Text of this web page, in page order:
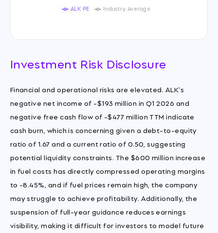
ALK PE Industry Average
Investment Risk Disclosure
Financial and operational risks are elevated. ALK's
negative net income of -$193 million in Q1 2026 and
negative free cash flow of -$477 million TTM indicate
cash burn, which is concerning given a debt-to-equity
ratio of 1.67 and a current ratio of 0.50, suggesting
potential liquidity constraints. The $600 million increase
in fuel costs has directly compressed operating margins
to -8.45%, and if fuel prices remain high, the company
may struggle to achieve profitability. Additionally, the
suspension of full-year guidance reduces earnings
visibility, making it difficult for investors to model future